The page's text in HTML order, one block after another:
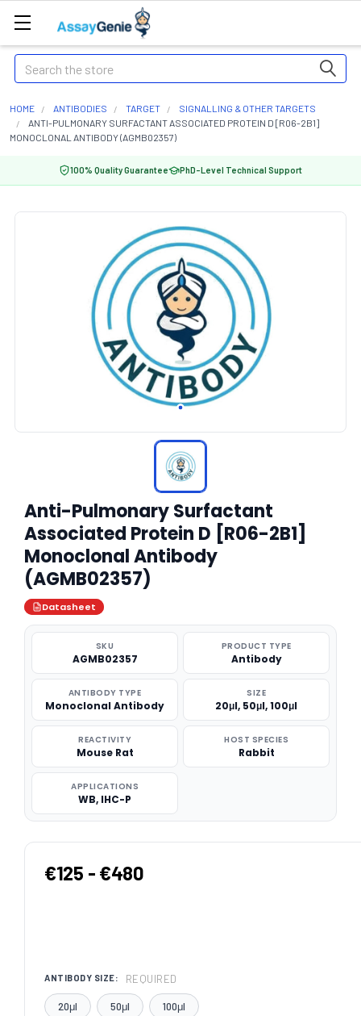
Search
HOME ANTIBODIES TARGET
SIGNALLING & OTHER TARGETS
ANTI-PULMONARY SURFACTANT ASSOCIATED PROTEIN D [R06-2B1]
MONOCLONAL ANTIBODY (AGMB02357)
100% Quality Guarantee PhD-Level Technical Support
Anti-Pulmonary Surfactant
Associated Protein D [R06-2B1]
Monoclonal Antibody
(AGMB02357)
Datasheet
SKU
AGMB02357
PRODUCT TYPE
Antibody
ANTIBODY TYPE
Monoclonal Antibody
SIZE
20μl, 50μl, 100μl
REACTIVITY
Mouse Rat
HOST SPECIES
Rabbit
APPLICATIONS
WB, IHC-P
€125 - €480
ANTIBODY SIZE: REQUIRED
20μl 50μl 100μl